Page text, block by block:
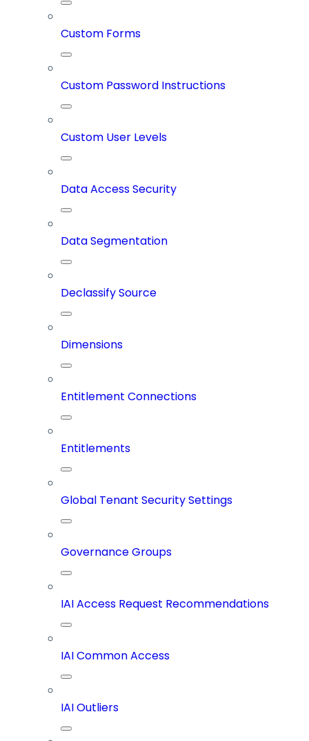
Custom Forms
Custom Password Instructions
Custom User Levels
Data Access Security
Data Segmentation
Declassify Source
Dimensions
Entitlement Connections
Entitlements
Global Tenant Security Settings
Governance Groups
IAI Access Request Recommendations
IAI Common Access
IAI Outliers